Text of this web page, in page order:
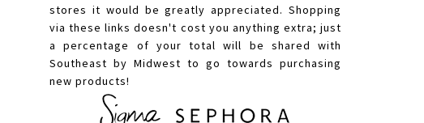
stores it would be greatly appreciated. Shopping
via these links doesn't cost you anything extra; just
a percentage of your total will be shared with
Southeast by Midwest to go towards purchasing
new products!